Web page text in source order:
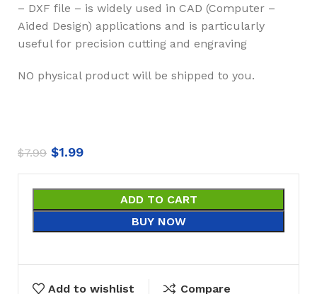
– DXF file – is widely used in CAD (Computer –
Aided Design) applications and is particularly
useful for precision cutting and engraving
NO physical product will be shipped to you.
$7.99 $1.99
ADD TO CART
BUY NOW
Add to wishlist Compare